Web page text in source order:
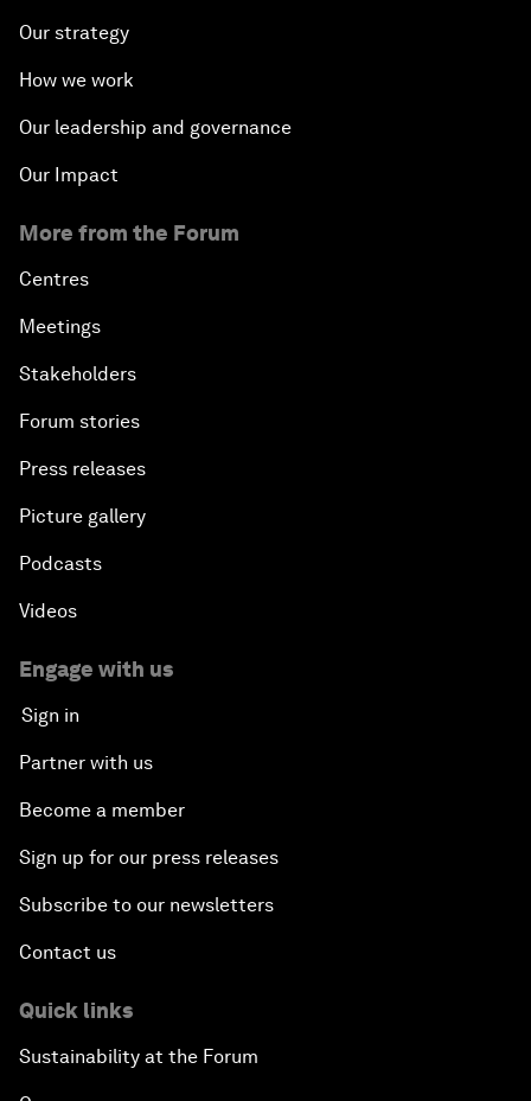
Our strategy
How we work
Our leadership and governance
Our Impact
More from the Forum
Centres
Meetings
Stakeholders
Forum stories
Press releases
Picture gallery
Podcasts
Videos
Engage with us
Sign in
Partner with us
Become a member
Sign up for our press releases
Subscribe to our newsletters
Contact us
Quick links
Sustainability at the Forum